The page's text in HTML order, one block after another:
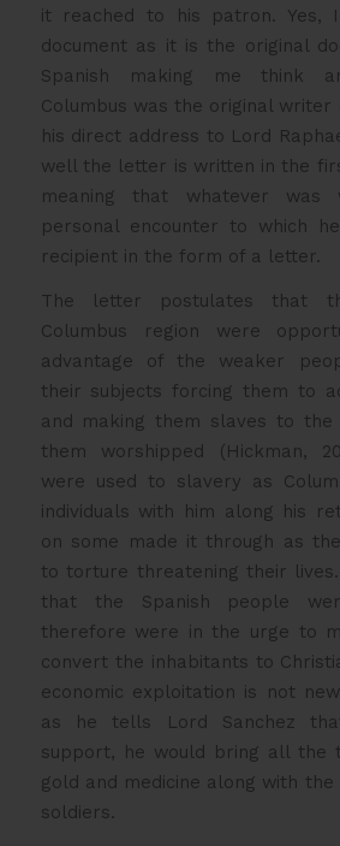
it reached to his patron. Yes,
document as it is the original
Spanish making me think
Columbus was the original
his direct address to Lord
well the letter is written in the
meaning that whatever was
personal encounter to which
recipient in the form of a letter.
The letter postulates that
Columbus region were
advantage of the weaker
their subjects forcing them to
and making them slaves to
them worshipped (Hickman,
were used to slavery as
individuals with him along his
on some made it through as
to torture threatening their
that the Spanish people
therefore were in the urge to
convert the inhabitants to
economic exploitation is not
as he tells Lord Sanchez
support, he would bring all the
gold and medicine along with
soldiers.